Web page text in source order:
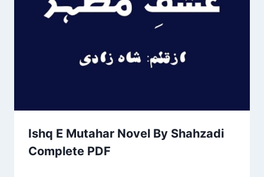
Ishq E Mutahar Novel By Shahzadi
Complete PDF